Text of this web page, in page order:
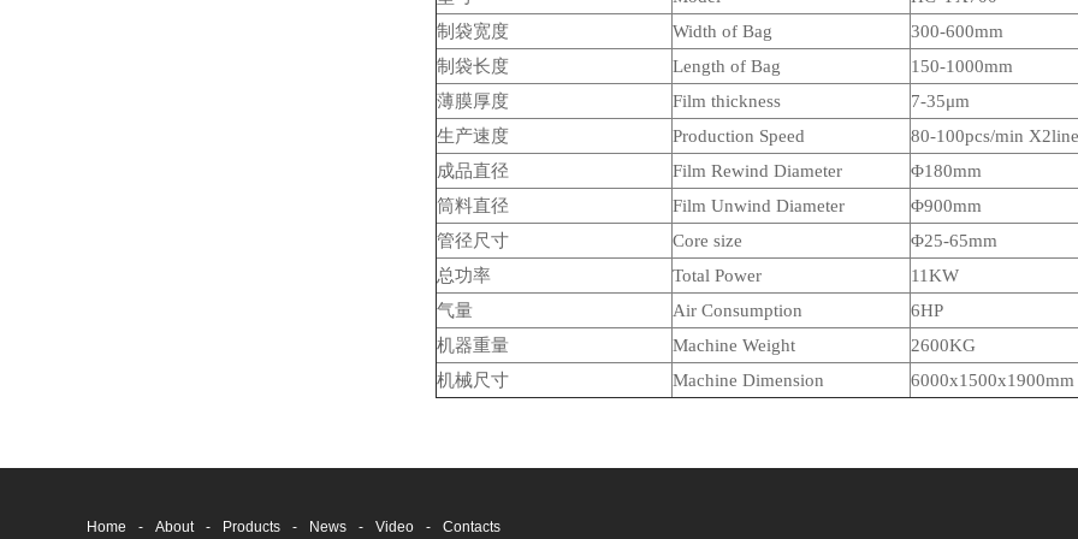
制袋宽度
Width of Bag 300-600mm
制袋长度
Length of Bag
150-1000mm
薄膜厚度
Film thickness
7-35μm
生产速度
Production Speed
80-100pcs/min
成品直径
Film Rewind Diameter
Φ180mm
筒料直径
Film Unwind Diameter
Φ900mm
管径尺寸
Core size Φ25-65mm
总功率
Total Power 11KW
气量
Air Consumption
6HP
机器重量
Machine Weight 2600KG
机械尺寸
Machine Dimension 6000x1500x1900mm
Home - About - Products - News - Video - Contacts